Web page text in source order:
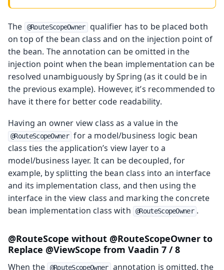
The @RouteScopeOwner qualifier has to be placed both
on top of the bean class and on the injection point of
the bean. The annotation can be omitted in the
injection point when the bean implementation can be
resolved unambiguously by Spring (as it could be in
the previous example). However, it’s recommended to
have it there for better code readability.
Having an owner view class as a value in the
@RouteScopeOwner for a model/business logic bean
class ties the application’s view layer to a
model/business layer. It can be decoupled, for
example, by splitting the bean class into an interface
and its implementation class, and then using the
interface in the view class and marking the concrete
bean implementation class with
@RouteScopeOwner .
@RouteScope without @RouteScopeOwner to
Replace @ViewScope from Vaadin 7 / 8
When the @RouteScopeOwner annotation is omitted, the